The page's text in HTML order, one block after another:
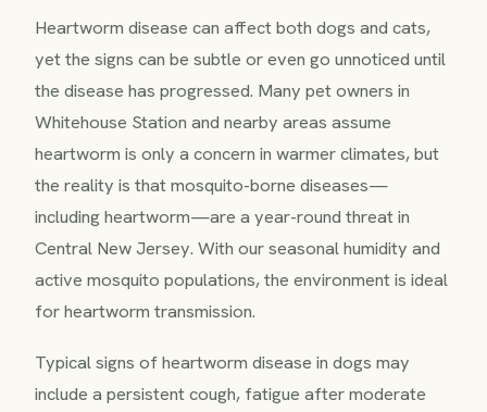
Heartworm disease can affect both dogs and cats,
yet the signs can be subtle or even go unnoticed until
the disease has progressed. Many pet owners in
Whitehouse Station and nearby areas assume
heartworm is only a concern in warmer climates, but
the reality is that mosquito-borne diseases—
including heartworm—are a year-round threat in
Central New Jersey. With our seasonal humidity and
active mosquito populations, the environment is ideal
for heartworm transmission.
Typical signs of heartworm disease in dogs may
include a persistent cough, fatigue after moderate